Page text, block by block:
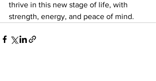
thrive in this new stage of life, with
strength, energy, and peace of mind.